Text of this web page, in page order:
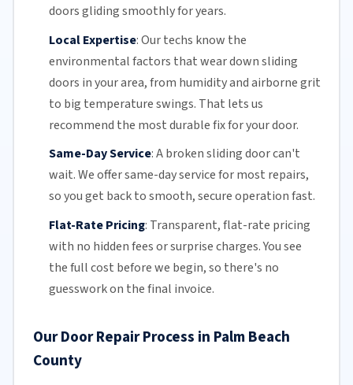
doors gliding smoothly for years.
Local Expertise:Our techs know the
environmental factors that wear down sliding
doors in your area, from humidity and airborne grit
to big temperature swings. That lets us
recommend the most durable fix for your door.
Same-Day Service:A broken sliding door can't
wait. We offersame-day servicefor most repairs,
so you get back to smooth, secure operation fast.
Flat-Rate Pricing: Transparent,flat-rate pricing
with no hidden fees or surprise charges. You see
the full cost before we begin, so there's no
guesswork on the final invoice.
Our Door Repair Process in Palm Beach
County